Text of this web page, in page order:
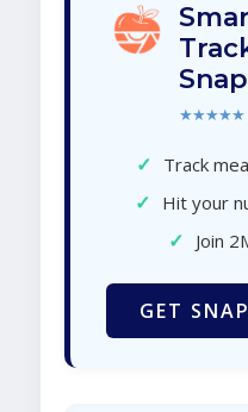
★★★★★
✓ Track
✓ Hit your
✓ Join
GET